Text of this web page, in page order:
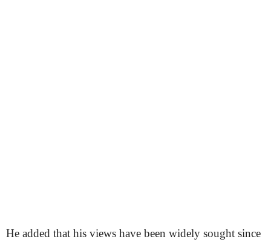
He added that his views have been widely sought since